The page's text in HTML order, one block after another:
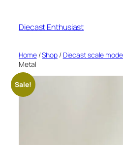
Diecast Enthusiast
Home/Shop/ Diecast scale
Metal
Sale!